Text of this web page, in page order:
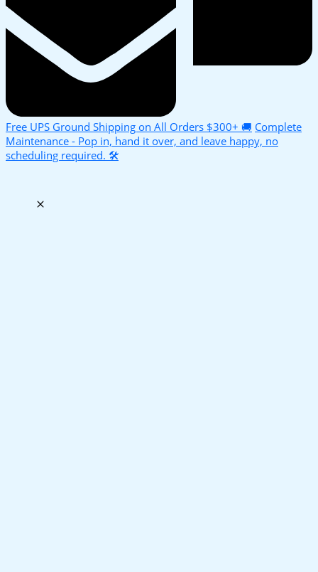
Free UPS Ground Shipping on All Orders $300+ 🚚 Complete
Maintenance - Pop in, hand it over, and leave happy, no
scheduling required. 🛠️